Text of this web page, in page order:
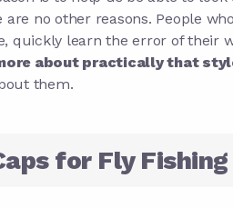
are no other reasons. People
quickly learn the error of their
about practically that
them.
for Fly Fishing